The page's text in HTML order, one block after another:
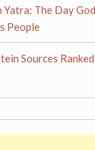
Yatra: The Day
People
Sources